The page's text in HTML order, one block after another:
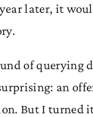
later, it
of querying
an
But I turned